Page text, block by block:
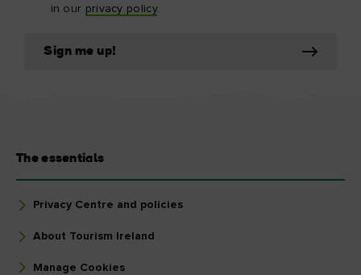
in our privacy policy.
Sign me up!
The essentials
Privacy Centre and policies
About Tourism Ireland
Manage Cookies